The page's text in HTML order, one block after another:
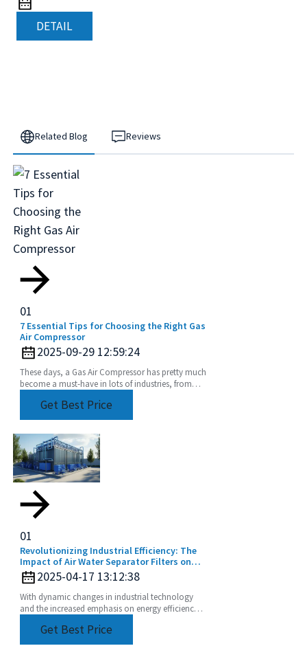
DETAIL
Related Blog Reviews
01
7 Essential Tips for Choosing the Right Gas
Air Compressor
2025-09-29 12:59:24
These days, a Gas Air Compressor has pretty much
become a must-have in lots of industries, from
Get Best Price
01
Revolutionizing Industrial Efficiency: The
Impact of Air Water Separator Filters on
Energy Savings and Pollution Reduction
2025-04-17 13:12:38
With dynamic changes in industrial technology
and the increased emphasis on energy efficiency
Get Best Price